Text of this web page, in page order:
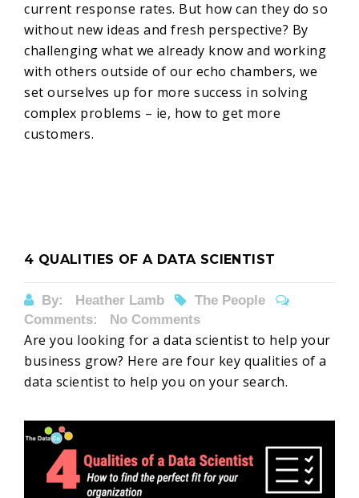
current response rates. But how can they do so
without new ideas and fresh perspective? By
challenging what we already know and working
with others outside of our echo chambers, we
set ourselves up for more success in solving
complex problems – ie, how to get more
customers.
4 QUALITIES OF A DATA SCIENTIST
By: Heather Lamb
The People
Comments: No Comments
Are you looking for a data scientist to help your
business grow? Here are four key qualities of a
data scientist to help you on your search.